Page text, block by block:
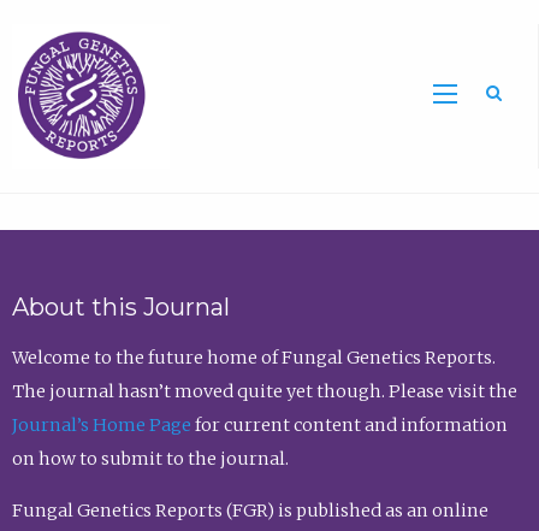
About this Journal
Welcome to the future home of Fungal Genetics Reports.
The journal hasn’t moved quite yet though. Please visit the
Journal’s Home Page for current content and information
on how to submit to the journal.
Fungal Genetics Reports (FGR) is published as an online